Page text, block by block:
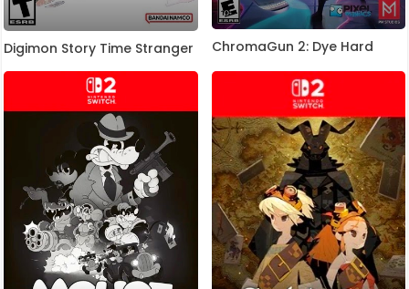
Digimon Story Time Stranger ChromaGun 2: Dye Hard